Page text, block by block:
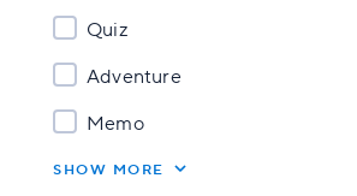
Quiz
Adventure
Memo
SHOW MORE